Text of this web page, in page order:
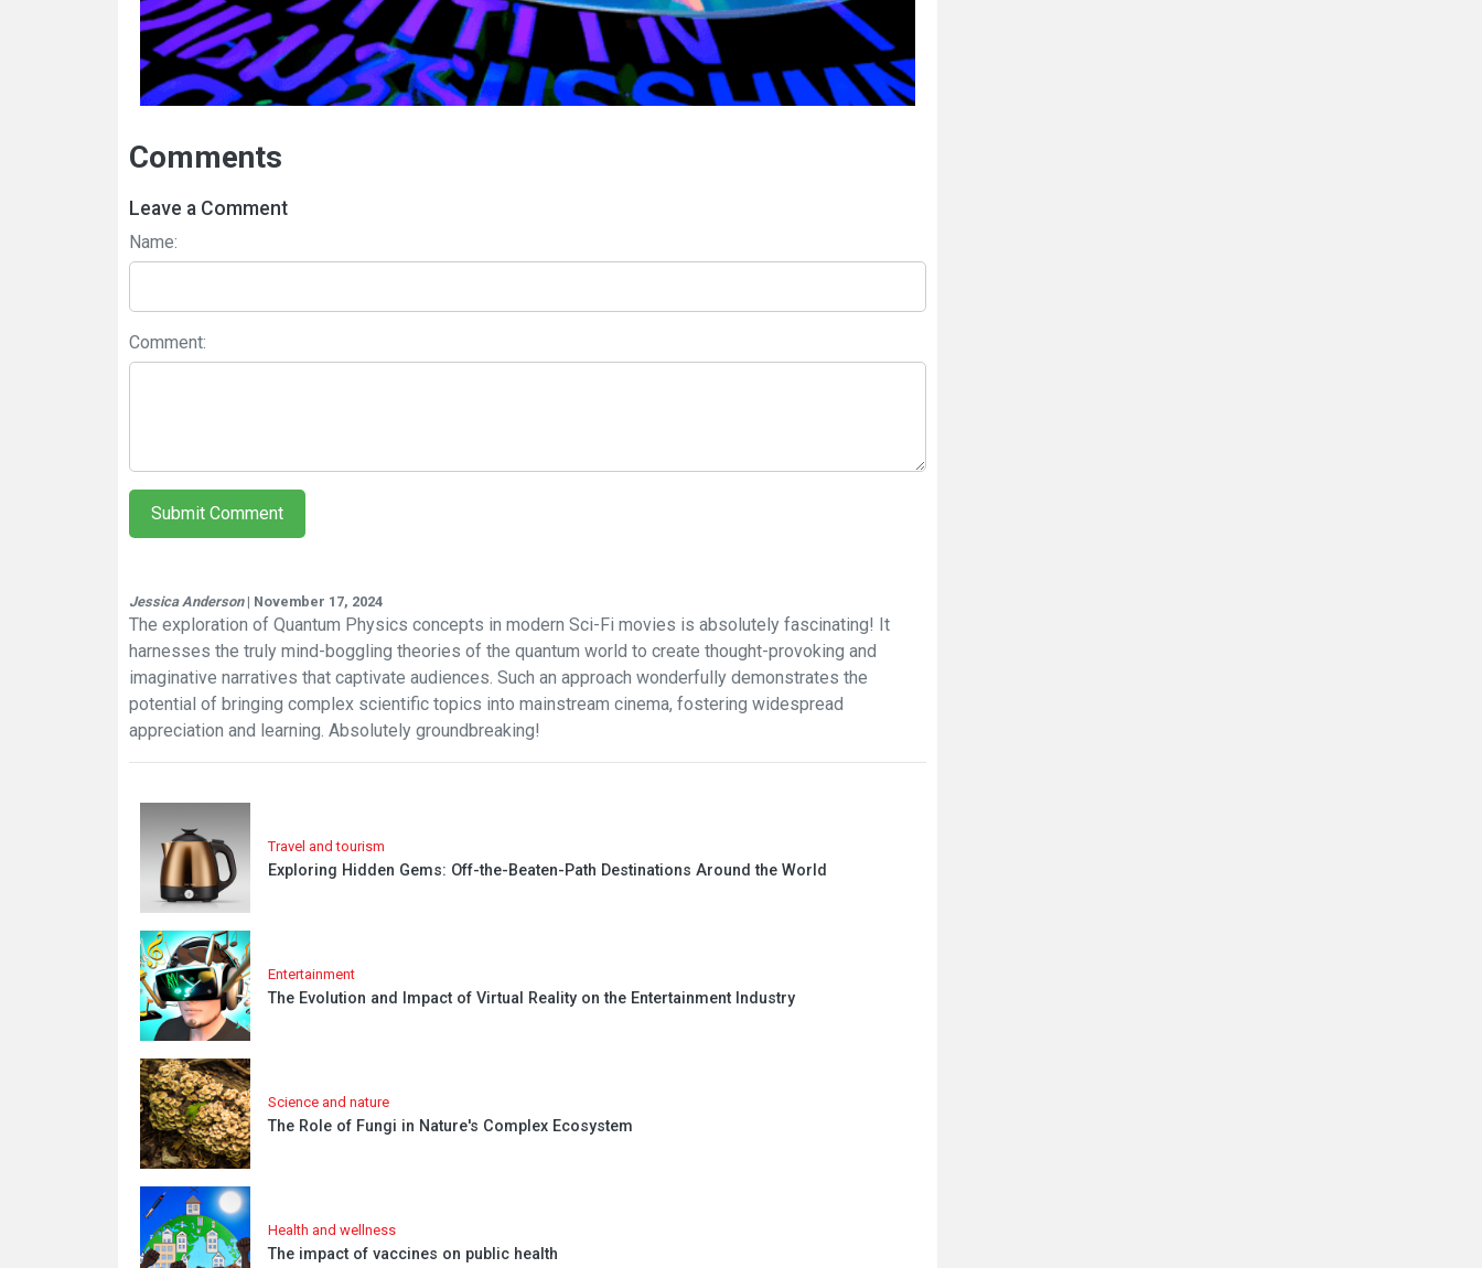
Comments
Leave a Comment
Name:
Comment:
Submit Comment
Jessica Anderson| November 17, 2024
The exploration of Quantum Physics concepts in modern Sci-Fi movies is absolutely fascinating! It
harnesses the truly mind-boggling theories of the quantum world to create thought-provoking and
imaginative narratives that captivate audiences. Such an approach wonderfully demonstrates the
potential of bringing complex scientific topics into mainstream cinema, fostering widespread
appreciation and learning. Absolutely groundbreaking!
Travel and tourism
Exploring Hidden Gems: Off-the-Beaten-Path Destinations Around the World
Entertainment
The Evolution and Impact of Virtual Reality on the Entertainment Industry
Science and nature
The Role of Fungi in Nature's Complex Ecosystem
Health and wellness
The impact of vaccines on public health